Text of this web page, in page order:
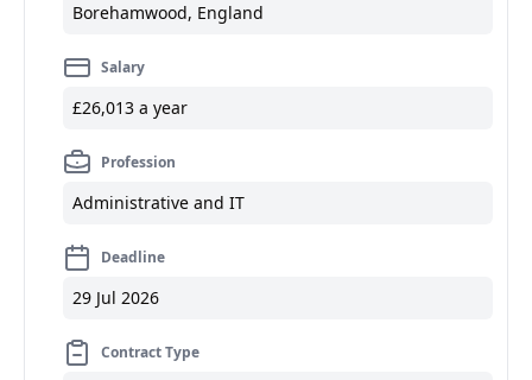
Borehamwood, England
Salary
£26,013 a year
Profession
Administrative and IT
Deadline
29 Jul 2026
Contract Type